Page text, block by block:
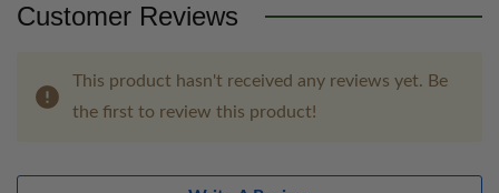
Customer Reviews
This product hasn't received any reviews yet. Be
the first to review this product!